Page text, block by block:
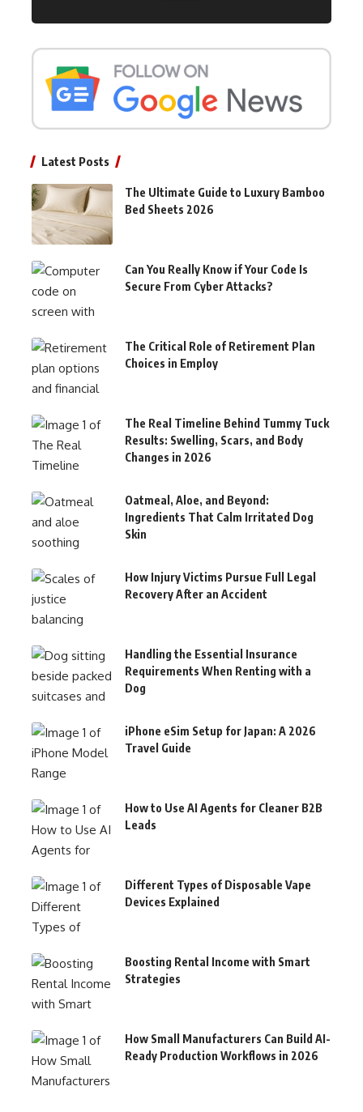
Latest Posts
The Ultimate Guide to Luxury Bamboo
Bed Sheets 2026
Can You Really Know if Your Code Is
Secure From Cyber Attacks?
The Critical Role of Retirement Plan
Choices in Employ
The Real Timeline Behind Tummy Tuck
Results: Swelling, Scars, and Body
Changes in 2026
Oatmeal, Aloe, and Beyond:
Ingredients That Calm Irritated Dog
Skin
How Injury Victims Pursue Full Legal
Recovery After an Accident
Handling the Essential Insurance
Requirements When Renting with a
Dog
iPhone eSim Setup for Japan: A 2026
Travel Guide
How to Use AI Agents for Cleaner B2B
Leads
Different Types of Disposable Vape
Devices Explained
Boosting Rental Income with Smart
Strategies
How Small Manufacturers Can Build AI-
Ready Production Workflows in 2026